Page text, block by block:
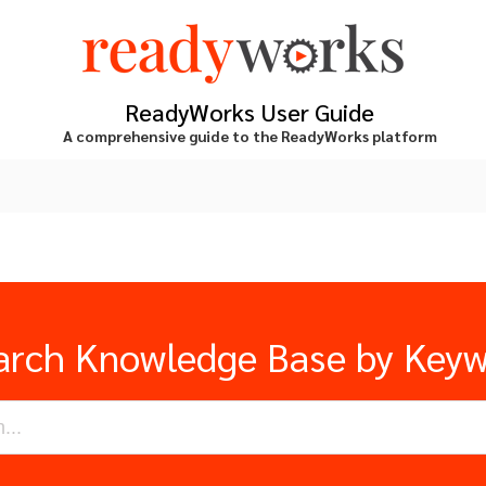
ReadyWorks User Guide
A comprehensive guide to the ReadyWorks platform
Knowledge Base by